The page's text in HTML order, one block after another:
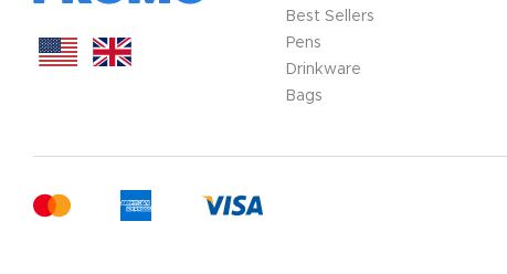
Best Sellers
Pens
Drinkware
Bags